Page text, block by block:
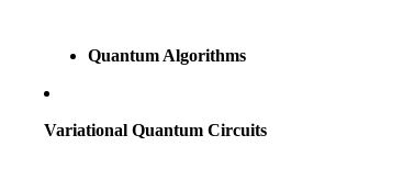
Quantum Algorithms
Variational Quantum Circuits